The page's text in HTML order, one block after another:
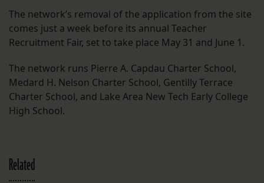
The network’s removal of the application from the site
comes just a week before its annual Teacher
Recruitment Fair, set to take place May 31 and June 1.
The network runs Pierre A. Capdau Charter School,
Medard H. Nelson Charter School, Gentilly Terrace
Charter School, and Lake Area New Tech Early College
High School.
Related